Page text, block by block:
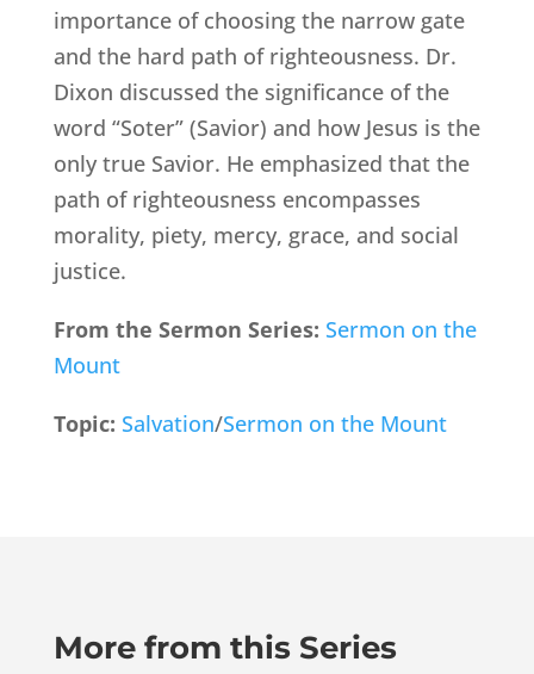
importance of choosing the narrow gate
and the hard path of righteousness. Dr.
Dixon discussed the significance of the
word “Soter” (Savior) and how Jesus is the
only true Savior. He emphasized that the
path of righteousness encompasses
morality, piety, mercy, grace, and social
justice.
From the Sermon Series: Sermon on the
Mount
Topic: Salvation/Sermon on the Mount
More from this Series